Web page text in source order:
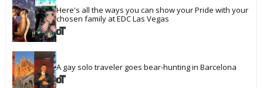
Here's all the ways you can show your Pride with your
chosen family at EDC Las Vegas
A gay solo traveler goes bear-hunting in Barcelona